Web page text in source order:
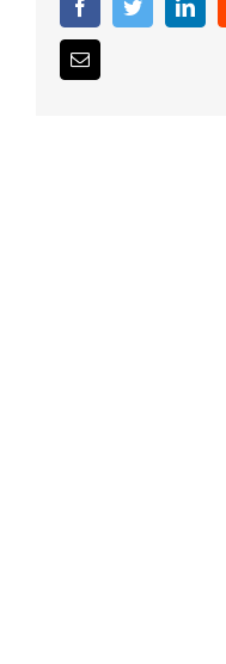
FacebookTwitter
Email